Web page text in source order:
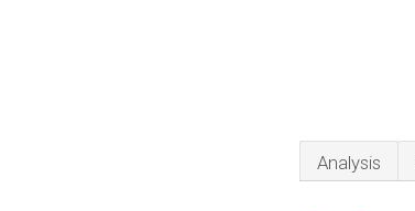
Analysis